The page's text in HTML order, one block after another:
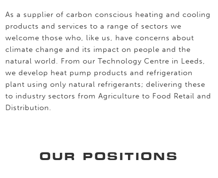
As a supplier of carbon conscious heating and cooling
products and services to a range of sectors we
welcome those who, like us, have concerns about
climate change and its impact on people and the
natural world. From our Technology Centre in Leeds,
we develop heat pump products and refrigeration
plant using only natural refrigerants; delivering these
to industry sectors from Agriculture to Food Retail and
Distribution.
OUR POSITIONS